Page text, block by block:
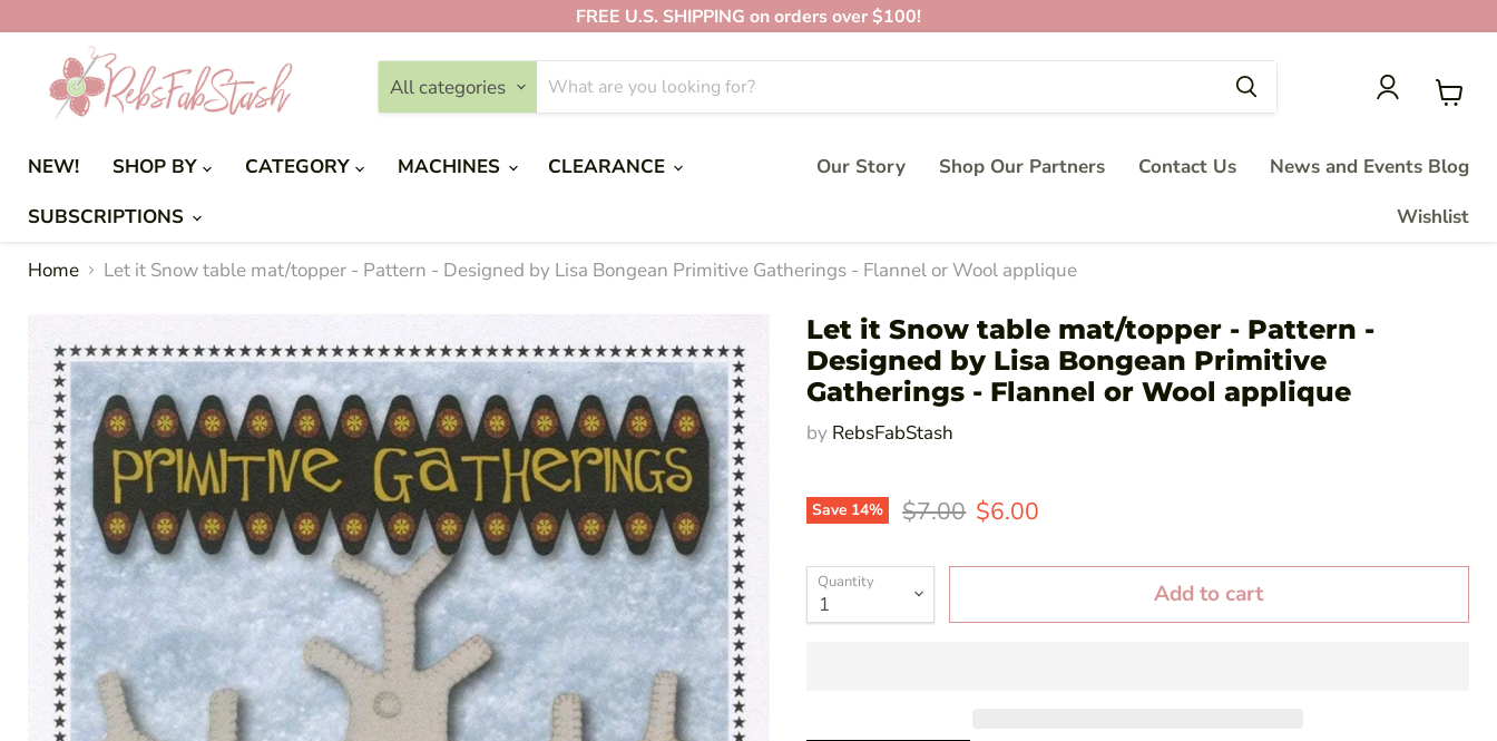
FREE U.S. SHIPPING on orders over $100!
All categories
NEW!
SHOP BY CATEGORY MACHINES
CLEARANCE
SUBSCRIPTIONS
Our Story Shop Our Partners Contact Us
News and Events Blog
Wishlist
Home Let it Snow table mat/topper - Pattern - Designed by Lisa Bongean Primitive Gatherings - Flannel or Wool applique
Let it Snow table mat/topper - Pattern -
Designed by Lisa Bongean Primitive
Gatherings - Flannel or Wool applique
by RebsFabStash
Save 14% Original price
$7.00 Current price
$6.00
Quantity Add to cart